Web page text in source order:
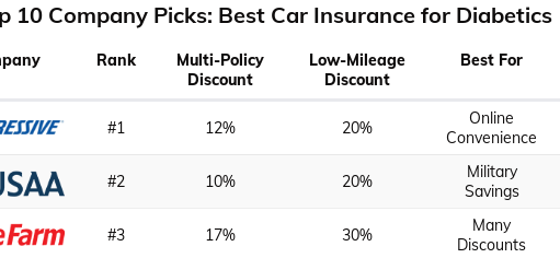
10 Company Picks: Best Car Insurance for Diabetics
Rank
Multi-Policy
Discount
Low-Mileage
Discount
Best For
#1 12% 20%
Online
Convenience
#2 10% 20%
Military
Savings
#3 17% 30%
Many
Discounts